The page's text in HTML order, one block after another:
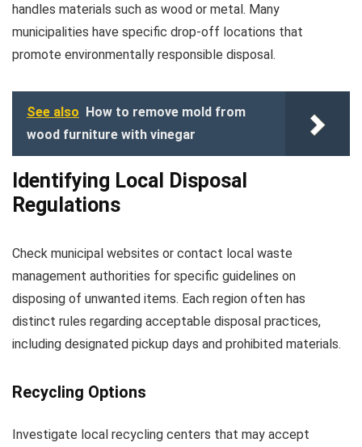
handles materials such as wood or metal. Many
municipalities have specific drop-off locations that
promote environmentally responsible disposal.
See also
How to remove mold from
wood furniture with vinegar
Identifying Local Disposal
Regulations
Check municipal websites or contact local waste
management authorities for specific guidelines on
disposing of unwanted items. Each region often has
distinct rules regarding acceptable disposal practices,
including designated pickup days and prohibited materials.
Recycling Options
Investigate local recycling centers that may accept